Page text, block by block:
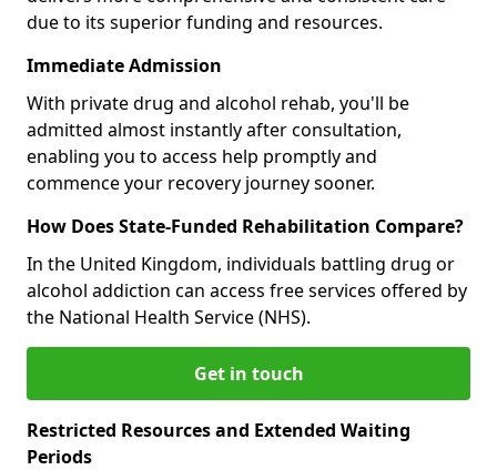
due to its superior funding and resources.
Immediate Admission
With private drug and alcohol rehab, you'll be
admitted almost instantly after consultation,
enabling you to access help promptly and
commence your recovery journey sooner.
How Does State-Funded Rehabilitation Compare?
In the United Kingdom, individuals battling drug or
alcohol addiction can access free services offered by
the National Health Service (NHS).
Get in touch
Restricted Resources and Extended Waiting
Periods